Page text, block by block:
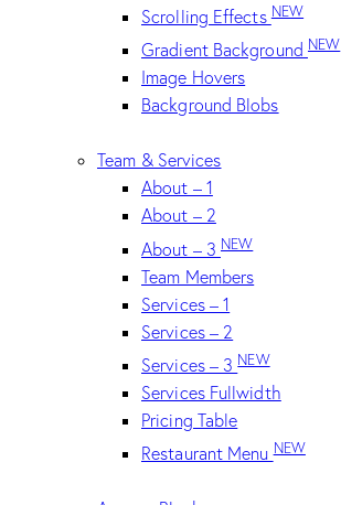
Scrolling EffectsNEW
Gradient Background NEW
Image Hovers
Background Blobs
Team & Services
About – 1
About – 2
About – 3 NEW
Team Members
Services – 1
Services – 2
Services – 3NEW
Services Fullwidth
Pricing Table
Restaurant MenuNEW